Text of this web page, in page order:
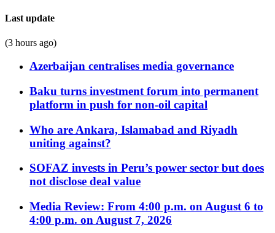
Last update
(3 hours ago)
Azerbaijan centralises media governance
Baku turns investment forum into permanent
platform in push for non-oil capital
Who are Ankara, Islamabad and Riyadh
uniting against?
SOFAZ invests in Peru’s power sector but does
not disclose deal value
Media Review: From 4:00 p.m. on August 6 to
4:00 p.m. on August 7, 2026